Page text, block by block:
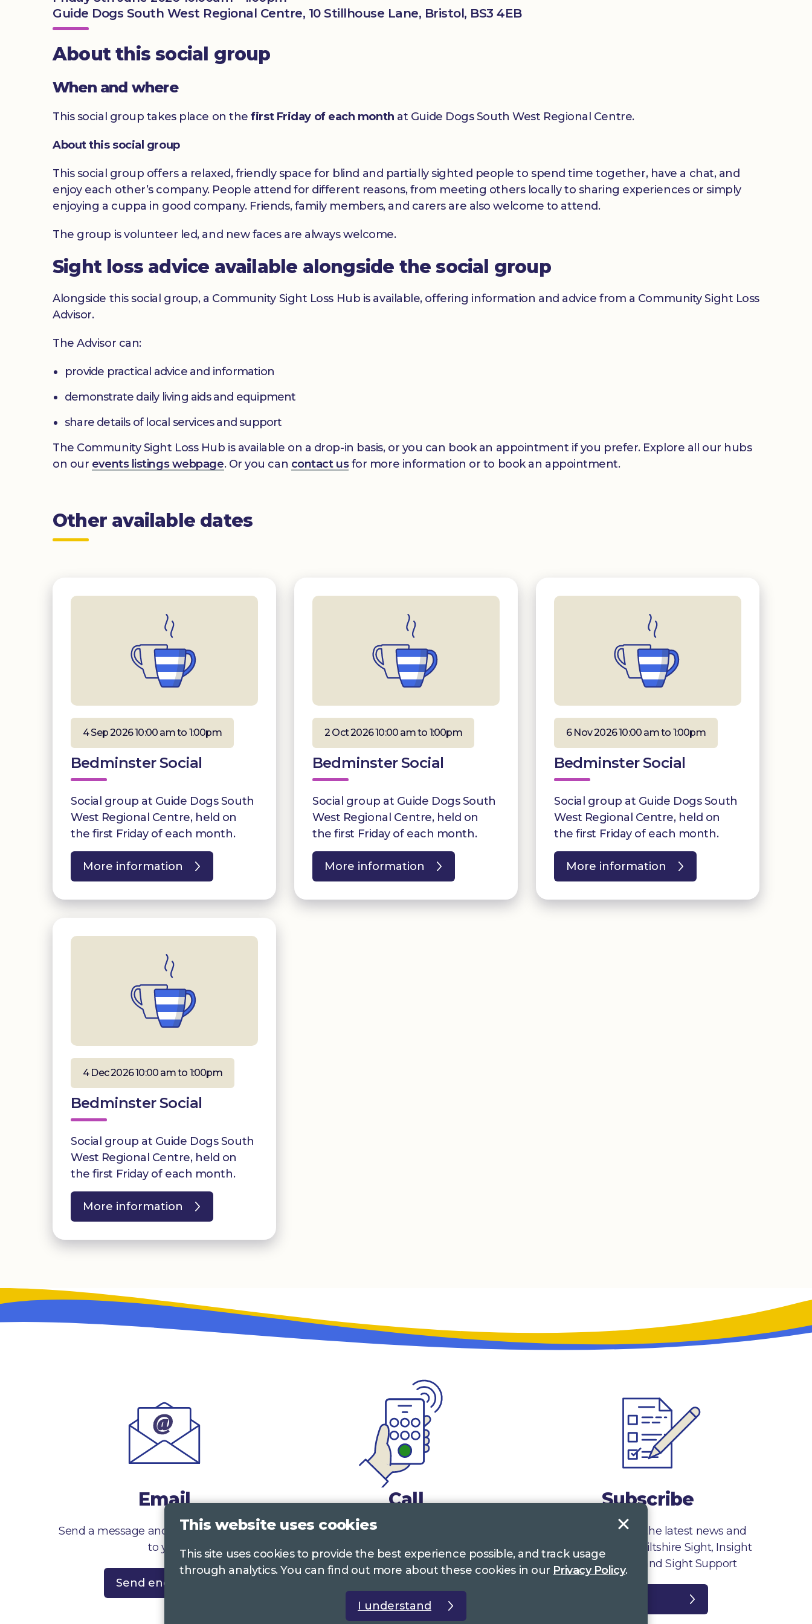
Guide Dogs South West Regional Centre, 10 Stillhouse Lane, Bristol, BS3 4EB
About this social group
When and where
This social group takes place on thefirst Friday of each month at Guide Dogs South West Regional Centre.
About this social group
This social group offers a relaxed, friendly space for blind and partially sighted people to spend time together, have a chat, and
enjoy each other’s company. People attend for different reasons, from meeting others locally to sharing experiences or simply
enjoying a cuppa in good company. Friends, family members, and carers are also welcome to attend.
The group is volunteer led, and new faces are always welcome.
Sight loss advice available alongside the social group
Alongside this social group, a Community Sight Loss Hub is available, offering information and advice from a Community Sight Loss
Advisor.
The Advisor can:
provide practical advice and information
demonstrate daily living aids and equipment
share details of local services and support
The Community Sight Loss Hub is available on a drop-in basis, or you can book an appointment if you prefer. Explore all our hubs
on our events listings webpage. Or you can contact usfor more information or to book an appointment.
Other available dates
4 Sep 2026 10:00 am to 1:00pm
Bedminster Social
Social group at Guide Dogs South
West Regional Centre, held on
the first Friday of each month.
More information
2 Oct 2026 10:00 am to 1:00pm
Bedminster Social
Social group at Guide Dogs South
West Regional Centre, held on
the first Friday of each month.
More information
6 Nov 2026 10:00 am to 1:00pm
Bedminster Social
Social group at Guide Dogs South
West Regional Centre, held on
the first Friday of each month.
More information
4 Dec 2026 10:00 am to 1:00pm
Bedminster Social
Social group at Guide Dogs South
West Regional Centre, held on
the first Friday of each month.
More information
Email
Send a message and we’ll get right back
to you
Send enquiry
Call
0117 322 4885
01242 221 170Gloucestershire
01380 723 682Wiltshire
Subscribe
Sign up to receive the latest news and
information from Wiltshire Sight, Insight
Gloucestershire and Sight Support
This website uses cookies
This site uses cookies to provide the best experience possible, and track usage
through analytics. You can find out more about these cookies in our Privacy Policy.
I understand